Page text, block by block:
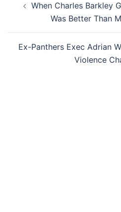
navigation
When Charles Barkley
Was Better Than
Ex-Panthers Exec Adrian
Violence